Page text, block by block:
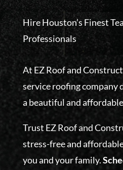
Hire Houston’s Finest
Professionals
At EZ Roof and
service roofing company
a beautiful and
Trust EZ Roof and
stress-free and
you and your family.